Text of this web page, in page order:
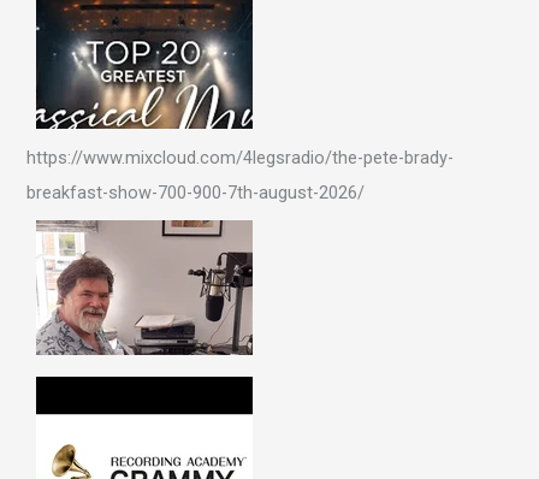
https://www.mixcloud.com/4legsradio/the-pete-brady-
breakfast-show-700-900-7th-august-2026/